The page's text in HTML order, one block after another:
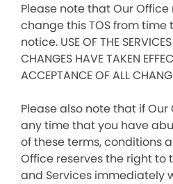
Please note that Our
change this TOS from
notice. USE OF THE
CHANGES HAVE TAKEN
ACCEPTANCE OF ALL
Please also note that if
any time that you have
of these terms, conditions
Office reserves the right to
and Services immediately